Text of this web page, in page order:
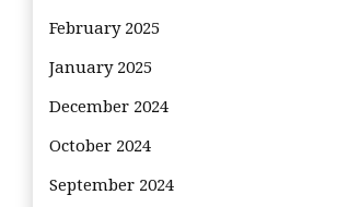
February 2025
January 2025
December 2024
October 2024
September 2024